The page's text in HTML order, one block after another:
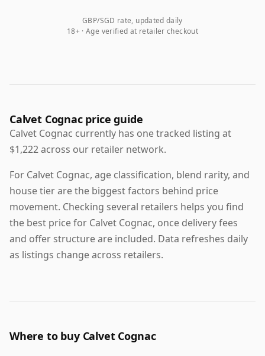
GBP/SGD rate, updated daily
18+ · Age verified at retailer checkout
Calvet Cognac price guide
Calvet Cognac currently has one tracked listing at
$1,222 across our retailer network.
For Calvet Cognac, age classification, blend rarity, and
house tier are the biggest factors behind price
movement. Checking several retailers helps you find
the best price for Calvet Cognac, once delivery fees
and offer structure are included. Data refreshes daily
as listings change across retailers.
Where to buy Calvet Cognac